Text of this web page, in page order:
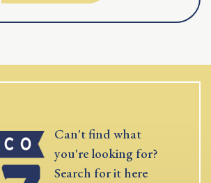
Can't find what
you're looking for?
Search for it here